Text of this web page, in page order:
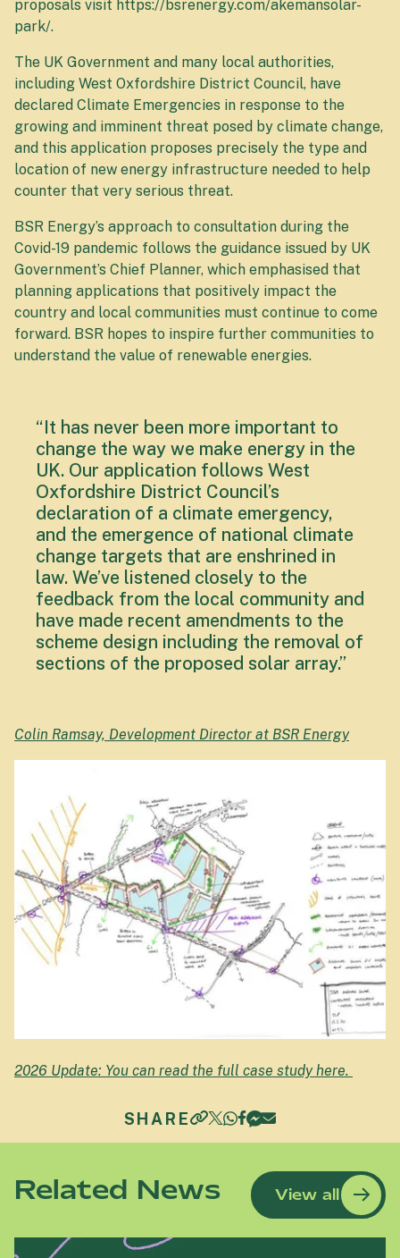
proposals visit https://bsrenergy.com/akemansolar-
park/.
The UK Government and many local authorities,
including West Oxfordshire District Council, have
declared Climate Emergencies in response to the
growing and imminent threat posed by climate change,
and this application proposes precisely the type and
location of new energy infrastructure needed to help
counter that very serious threat.
BSR Energy’s approach to consultation during the
Covid-19 pandemic follows the guidance issued by UK
Government’s Chief Planner, which emphasised that
planning applications that positively impact the
country and local communities must continue to come
forward. BSR hopes to inspire further communities to
understand the value of renewable energies.
“It has never been more important to
change the way we make energy in the
UK. Our application follows West
Oxfordshire District Council’s
declaration of a climate emergency,
and the emergence of national climate
change targets that are enshrined in
law. We’ve listened closely to the
feedback from the local community and
have made recent amendments to the
scheme design including the removal of
sections of the proposed solar array.”
Colin Ramsay, Development Director at BSR Energy
2026 Update: You can read the full case study here.
SHARE
Related News View all